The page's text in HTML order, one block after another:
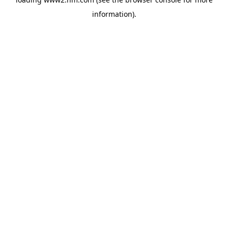
information).